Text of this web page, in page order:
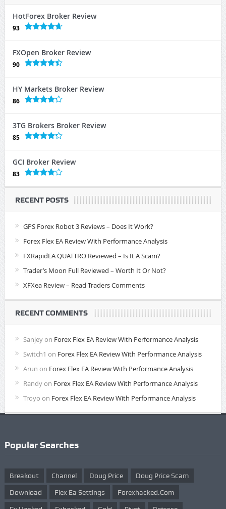
HotForex Broker Review
93
FXOpen Broker Review
90
HY Markets Broker Review
86
3TG Brokers Broker Review
85
GCI Broker Review
83
RECENT POSTS
GPS Forex Robot 3 Reviews – Does It Work?
Forex Flex EA Review With Performance Analysis
FXRapidEA QUATTRO Reviewed – Is It A Scam?
Trader’s Moon Full Reviewed – Worth It Or Not?
XFXea Review – Read Traders Comments
RECENT COMMENTS
Sanjeyon Forex Flex EA Review With Performance Analysis
Switch1 on Forex Flex EA Review With Performance Analysis
Arun on Forex Flex EA Review With Performance Analysis
Randyon Forex Flex EA Review With Performance Analysis
Troyo on Forex Flex EA Review With Performance Analysis
Popular Searches
Breakout Channel Doug Price Doug Price Scam
Download Flex Ea Settings Forexhacked.com